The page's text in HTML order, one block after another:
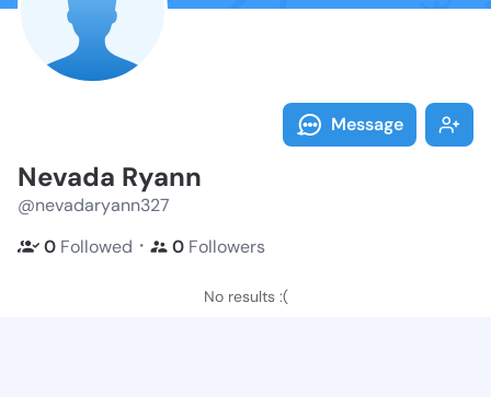
Message
Nevada Ryann
@nevadaryann327
0 Followed ・ 0 Followers
No results :(